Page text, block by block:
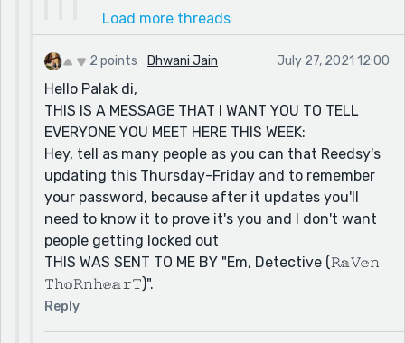
Load more threads
2 points Dhwani Jain July 27, 2021 12:00
Hello Palak di,
THIS IS A MESSAGE THAT I WANT YOU TO TELL
EVERYONE YOU MEET HERE THIS WEEK:
Hey, tell as many people as you can that Reedsy's
updating this Thursday-Friday and to remember
your password, because after it updates you'll
need to know it to prove it's you and I don't want
people getting locked out
THIS WAS SENT TO ME BY "Em, Detective (𝚁𝕒𝚅𝕖𝚗
𝚃𝚑𝕠𝚁𝚗𝚑𝕖𝕒𝚛𝚃)".
Reply